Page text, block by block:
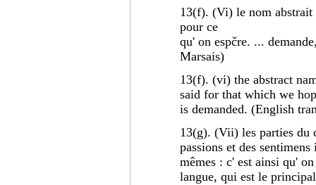
13(f). (Vi) le nom abstrait
pour ce
qu' on espčre. ...
Marsais)
13(f). (vi) the abstract
said for that which we
is demanded. (English
13(g). (Vii) les parties du
passions et des
mêmes : c' est ainsi qu'
langue, qui est le